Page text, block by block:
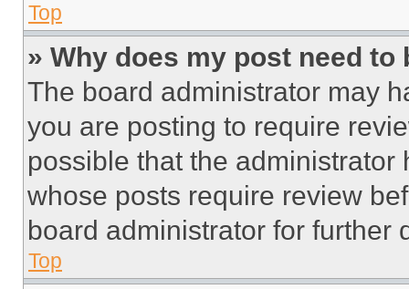
Top
» Why does my post need to
The board administrator may
you are posting to require
possible that the
whose posts require review
board administrator for further
Top